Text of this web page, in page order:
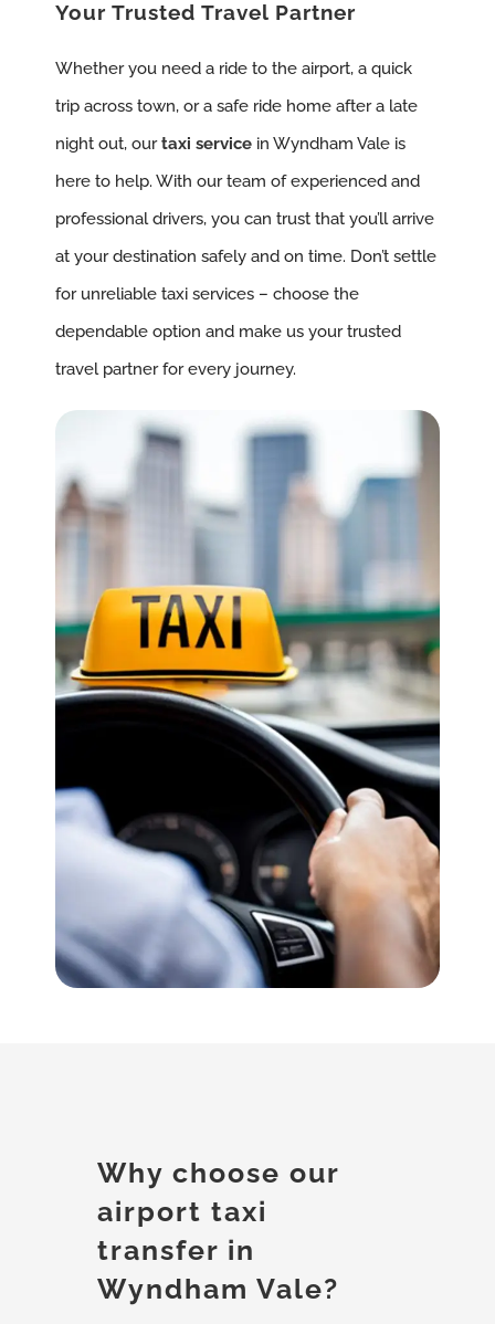
Your Trusted Travel Partner
Whether you need a ride to the airport, a quick
trip across town, or a safe ride home after a late
night out, ourtaxi service in Wyndham Vale is
here to help. With our team of experienced and
professional drivers, you can trust that you’ll arrive
at your destination safely and on time. Don’t settle
for unreliable taxi services – choose the
dependable option and make us your trusted
travel partner for every journey.
Why choose our
airport taxi
transfer in
Wyndham Vale?